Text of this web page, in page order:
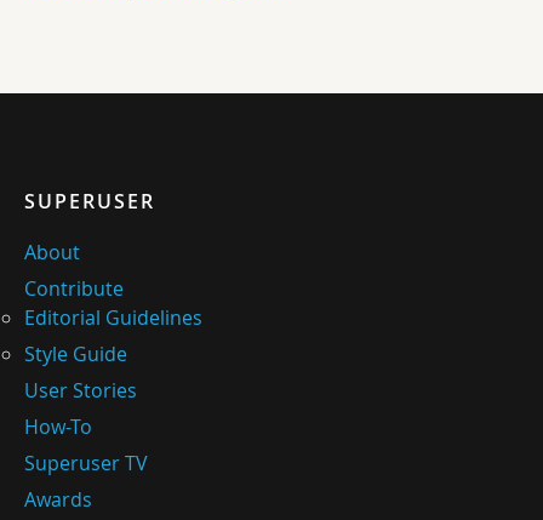
SUPERUSER
About
Contribute
Editorial Guidelines
Style Guide
User Stories
How-To
Superuser TV
Awards